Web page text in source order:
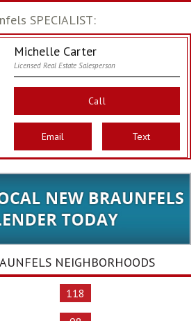
SPECIALIST:
Michelle Carter
Licensed Real Estate Salesperson
Call
Email Text
NEIGHBORHOODS
118